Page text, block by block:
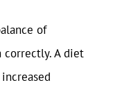
of
correctly. A diet